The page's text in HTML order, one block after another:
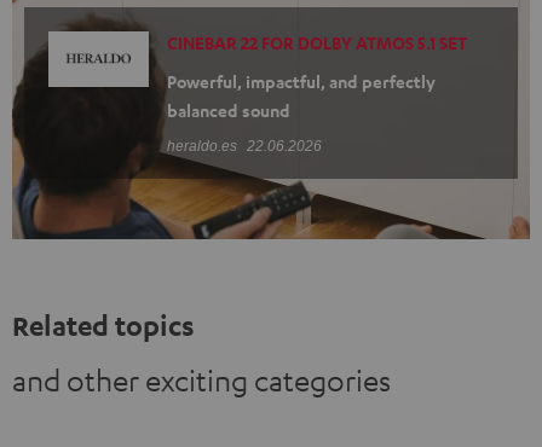
CINEBAR 22 FOR DOLBY ATMOS 5.1 SET
Powerful, impactful, and perfectly
balanced sound
heraldo.es 22.06.2026
Related topics
and other exciting categories